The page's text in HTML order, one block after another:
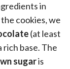
in
cookies, we
(at least
rich base. The
sugaris